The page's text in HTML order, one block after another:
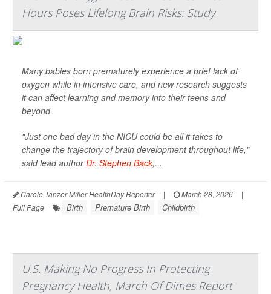
Hours Poses Lifelong Brain Risks: Study
Many babies born prematurely experience a brief lack of
oxygen while in intensive care, and new research suggests
it can affect learning and memory into their teens and
beyond.
"Just one bad day in the NICU could be all it takes to
change the trajectory of brain development throughout life,"
said lead authorDr. Stephen Back,...
Carole Tanzer Miller HealthDay Reporter | March 28, 2026
|
Full Page
Birth Premature Birth Childbirth
U.S. Making No Progress In Protecting
Pregnancy Health, March Of Dimes Report